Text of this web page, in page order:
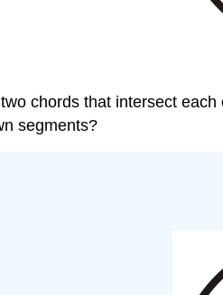
chords that intersect
segments?